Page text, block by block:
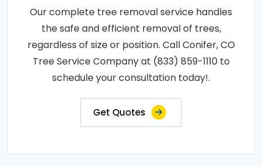
Our complete tree removal service handles
the safe and efficient removal of trees,
regardless of size or position. Call Conifer, CO
Tree Service Company at (833) 859-1110 to
schedule your consultation today!.
Get Quotes